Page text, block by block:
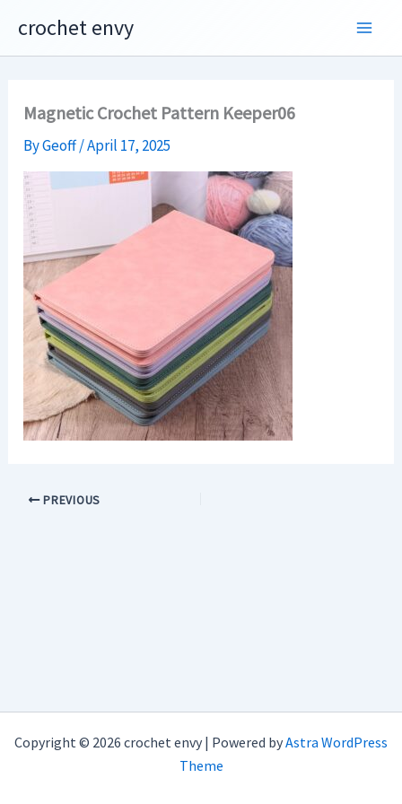
content
crochet envy
Magnetic Crochet Pattern Keeper06
ByGeoff/April 17, 2025
PREVIOUS
Copyright © 2026 crochet envy | Powered byAstra WordPress
Theme